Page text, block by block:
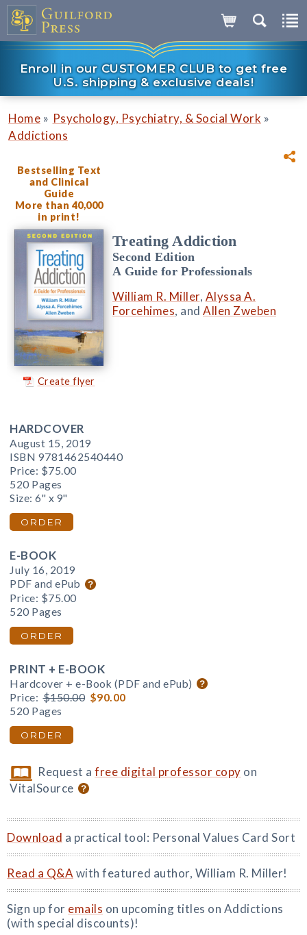
Enroll in our CUSTOMER CLUB to get free
U.S. shipping & exclusive deals!
Home » Psychology, Psychiatry, & Social Work »
Addictions
Bestselling Text
and Clinical
Guide
More than 40,000
in print!
Create flyer
Treating Addiction
Second Edition
A Guide for Professionals
William R. Miller, Alyssa A.
Forcehimes, and Allen Zweben
HARDCOVER
August 15, 2019
ISBN 9781462540440
Price: $75.00
520 Pages
Size: 6" x 9"
ORDER
E-BOOK
July 16, 2019
PDF and ePub
Price: $75.00
520 Pages
ORDER
PRINT + E-BOOK
Hardcover + e-Book (PDF and ePub)
Price: $150.00 $90.00
520 Pages
ORDER
Request afree digital professor copy on
VitalSource
Download a practical tool: Personal Values Card Sort
Read a Q&A with featured author, William R. Miller!
Sign up for emails on upcoming titles on Addictions
(with special discounts)!